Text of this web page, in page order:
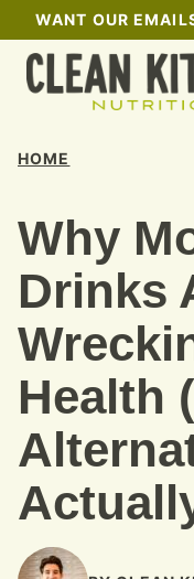
Skip
to
content
WANT OUR
HOME
Why
Drinks
Health